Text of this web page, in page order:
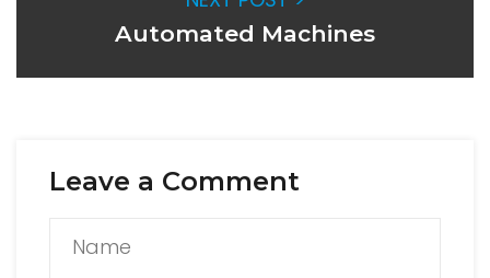
Automated Machines
Leave a Comment
Name